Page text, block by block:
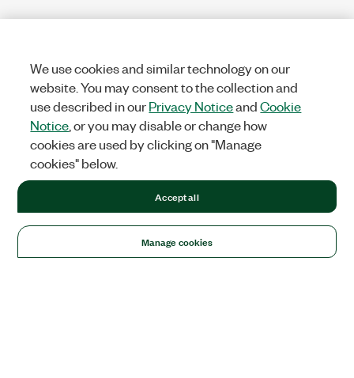
We use cookies and similar technology on our
website. You may consent to the collection and
use described in ourPrivacy NoticeandCookie
Notice , or you may disable or change how
cookies are used by clicking on "Manage
cookies" below.
Manage cookies
Accept all